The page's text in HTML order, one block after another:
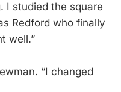
I studied the square
Redford who finally
well.”
“I changed